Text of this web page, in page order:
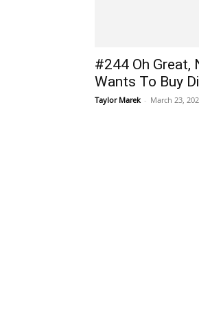
#244 Oh
Wants To Buy
Taylor Marek - March 23,